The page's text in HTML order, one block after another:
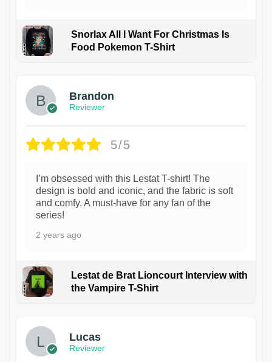
Snorlax All I Want For Christmas Is
Food Pokemon T-Shirt
Brandon
Reviewer
5/5
I’m obsessed with this Lestat T-shirt! The
design is bold and iconic, and the fabric is soft
and comfy. A must-have for any fan of the
series!
2 years ago
Lestat de Brat Lioncourt Interview with
the Vampire T-Shirt
Lucas
Reviewer